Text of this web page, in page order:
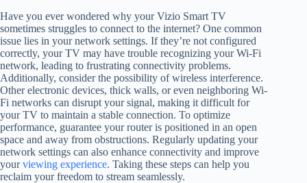
Have you ever wondered why your Vizio Smart TV
sometimes struggles to connect to the internet? One common
issue lies in your network settings. If they’re not configured
correctly, your TV may have trouble recognizing your Wi-Fi
network, leading to frustrating connectivity problems.
Additionally, consider the possibility of wireless interference.
Other electronic devices, thick walls, or even neighboring Wi-
Fi networks can disrupt your signal, making it difficult for
your TV to maintain a stable connection. To optimize
performance, guarantee your router is positioned in an open
space and away from obstructions. Regularly updating your
network settings can also enhance connectivity and improve
yourviewing experience. Taking these steps can help you
reclaim your freedom to stream seamlessly.